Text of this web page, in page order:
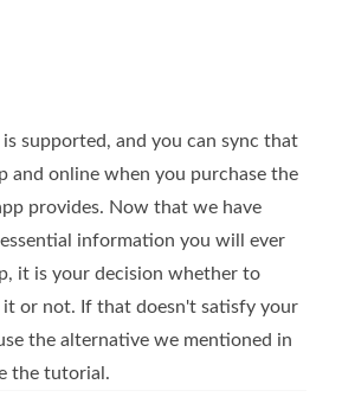
is supported, and you can sync that
and online when you purchase the
provides. Now that we have
information you will ever
it is your decision whether to
it or not. If that doesn't satisfy your
the alternative we mentioned in
the tutorial.